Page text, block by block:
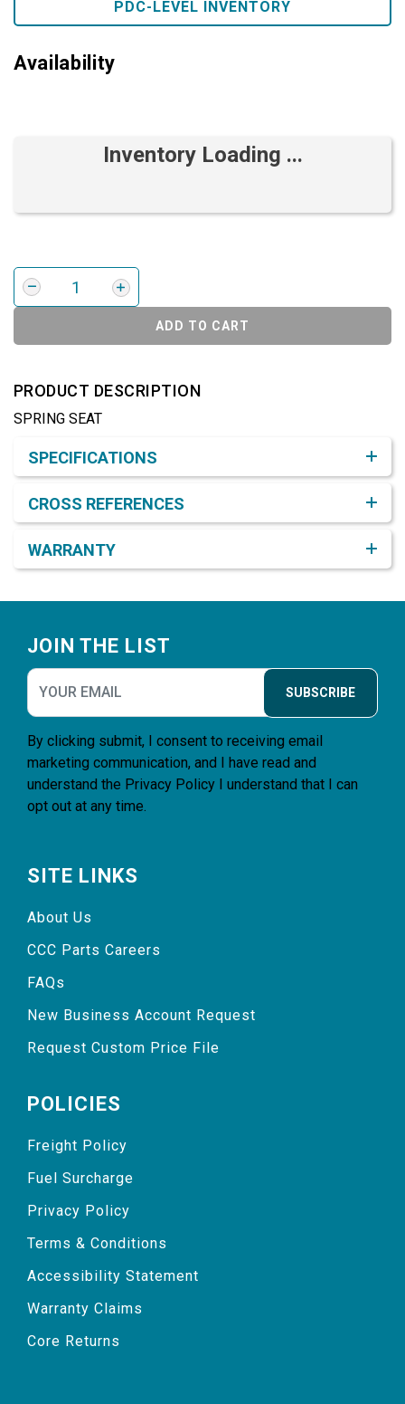
PDC-LEVEL INVENTORY
Availability
Inventory Loading ...
ADD TO CART
PRODUCT DESCRIPTION
SPRING SEAT
SPECIFICATIONS
CROSS REFERENCES
WARRANTY
JOIN THE LIST
SUBSCRIBE
By clicking submit, I consent to receiving email
marketing communication, and I have read and
understand the Privacy Policy I understand that I can
opt out at any time.
SITE LINKS
About Us
CCC Parts Careers
FAQs
New Business Account Request
Request Custom Price File
POLICIES
Freight Policy
Fuel Surcharge
Privacy Policy
Terms & Conditions
Accessibility Statement
Warranty Claims
Core Returns